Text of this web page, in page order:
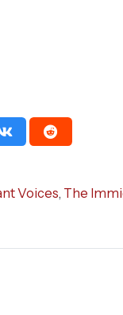
Voices, The